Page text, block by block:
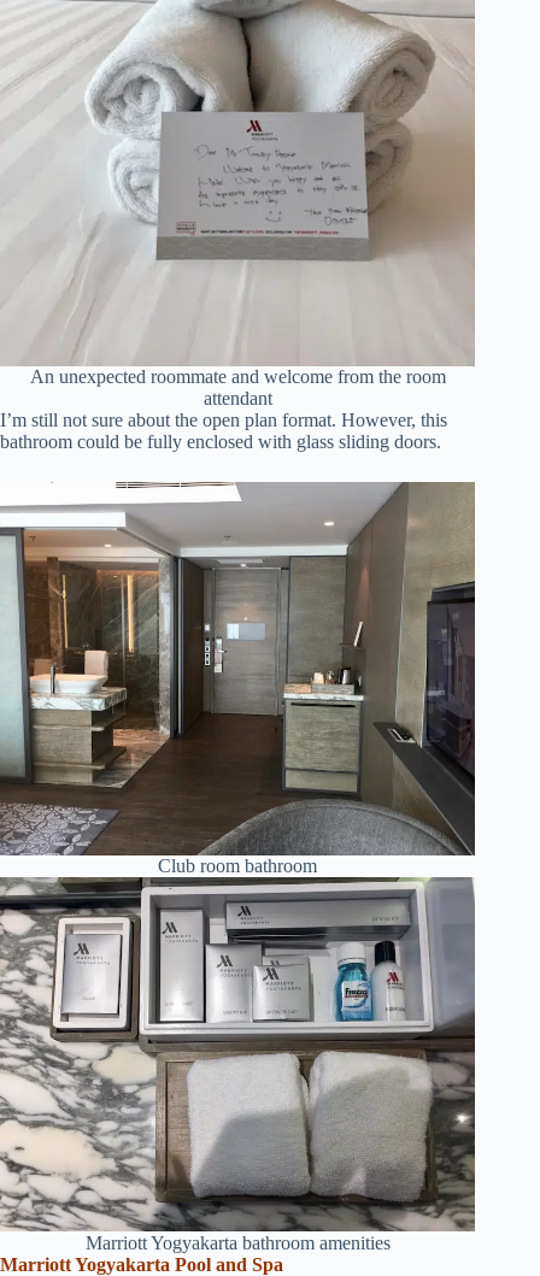
An unexpected roommate and welcome from the room
attendant
I’m still not sure about the open plan format. However, this
bathroom could be fully enclosed with glass sliding doors.
Club room bathroom
Marriott Yogyakarta bathroom amenities
Marriott Yogyakarta Pool and Spa